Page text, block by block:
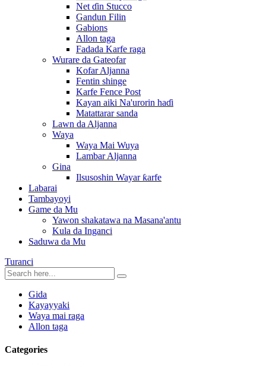
Net ɗin Stucco
Gandun Filin
Gabions
Allon taga
Fadada Karfe raga
Wurare da Gateofar
Kofar Aljanna
Fentin shinge
Karfe Fence Post
Kayan aiki Na'urorin haɗi
Matattarar sanda
Lawn da Aljanna
Waya
Waya Mai Wuya
Lambar Aljanna
Gina
Ilsusoshin Wayar ƙarfe
Labarai
Tambayoyi
Game da Mu
Yawon shakatawa na Masana'antu
Kula da Inganci
Saduwa da Mu
Turanci
Gida
Kayayyaki
Waya mai raga
Allon taga
Categories